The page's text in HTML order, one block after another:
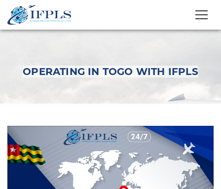
OPERATING IN TOGO WITH IFPLS
Operating in Togo
with IFPLS